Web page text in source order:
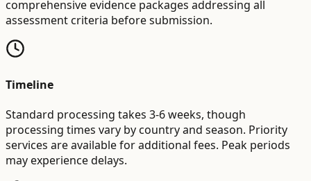
comprehensive evidence packages addressing all
assessment criteria before submission.
Timeline
Standard processing takes 3-6 weeks, though
processing times vary by country and season. Priority
services are available for additional fees. Peak periods
may experience delays.